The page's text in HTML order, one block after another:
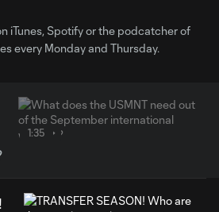
iTunes, Spotify or the podcatcher of
every Monday and Thursday.
1:35